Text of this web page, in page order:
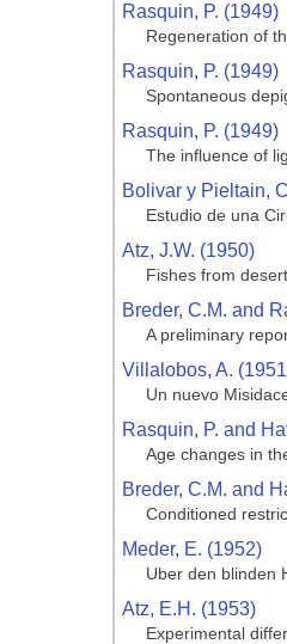
Rasquin, P. (1949)
Regeneration of
Rasquin, P. (1949)
Spontaneous
Rasquin, P. (1949)
The influence of
Bolivar y Pieltain,
Estudio de una
Atz, J.W. (1950)
Fishes from
Breder, C.M. and
A preliminary
Villalobos, A.
Un nuevo
Rasquin, P. and
Age changes in
Breder, C.M. and
Conditioned
Meder, E. (1952)
Uber den blinden
Atz, E.H. (1953)
Experimental